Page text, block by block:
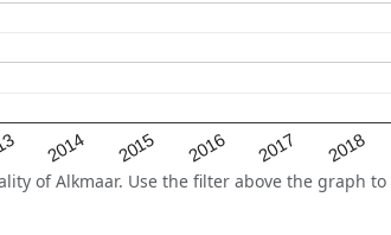
2014 2015 2016 2017 2018
of Alkmaar. Use the filter above the graph